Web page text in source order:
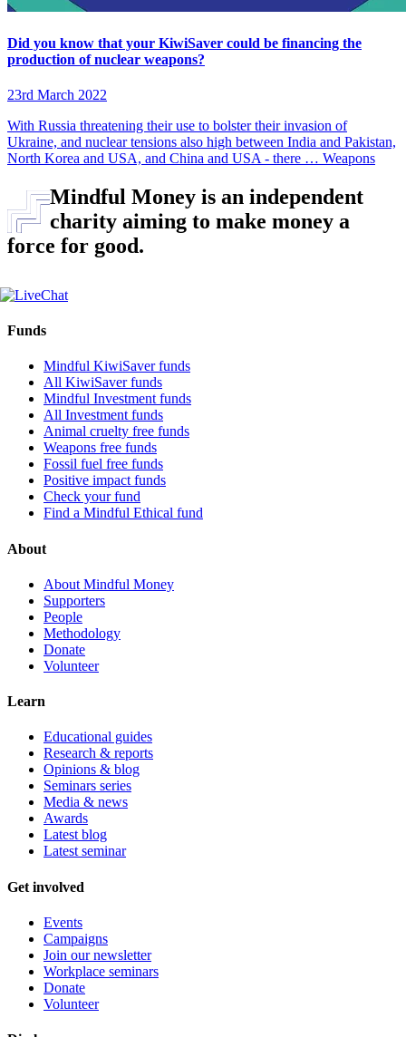
Did you know that your KiwiSaver could be financing the
production of nuclear weapons?
23rd March 2022
With Russia threatening their use to bolster their invasion of
Ukraine, and nuclear tensions also high between India and Pakistan,
North Korea and USA, and China and USA - there … Weapons
Mindful Money is an independent
charity aiming to make money a
force for good.
Funds
Mindful KiwiSaver funds
All KiwiSaver funds
Mindful Investment funds
All Investment funds
Animal cruelty free funds
Weapons free funds
Fossil fuel free funds
Positive impact funds
Check your fund
Find a Mindful Ethical fund
About
About Mindful Money
Supporters
People
Methodology
Donate
Volunteer
Learn
Educational guides
Research & reports
Opinions & blog
Seminars series
Media & news
Awards
Latest blog
Latest seminar
Get involved
Events
Campaigns
Join our newsletter
Workplace seminars
Donate
Volunteer